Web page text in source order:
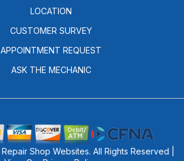
LOCATION
CUSTOMER SURVEY
APPOINTMENT REQUEST
ASK THE MECHANIC
Repair Shop Websites. All Rights Reserved |